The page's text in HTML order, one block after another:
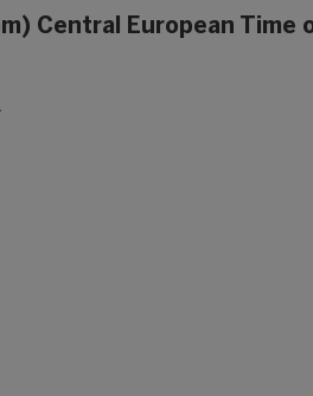
Central European Time
.